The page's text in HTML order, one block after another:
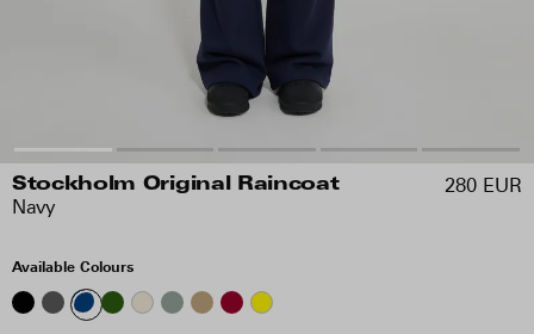
Stockholm Original Raincoat
Navy
280 EUR
Available Colours